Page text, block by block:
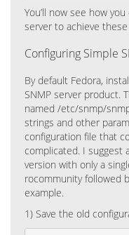
You’ll now see how
server to achieve
Configuring Simple
By default Fedora,
SNMP server product.
named /etc/snmp/
strings and other
configuration file that
complicated. I suggest
version with only a
rocommunity followed
example.
1) Save the old